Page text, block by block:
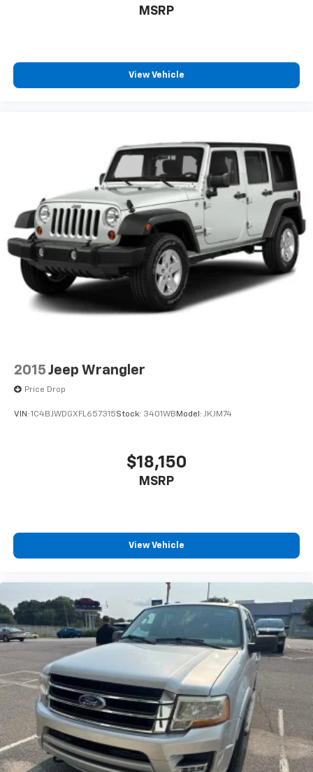
MSRP
View Vehicle
2015 Jeep Wrangler
Price Drop
VIN: 1C4BJWDGXFL657315Stock: 3401WB Model: JKJM74
$18,150
MSRP
View Vehicle